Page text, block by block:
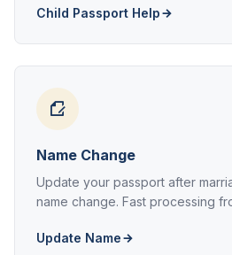
Child Passport Help
Name Change
Update your passport after
name change. Fast processing
Update Name